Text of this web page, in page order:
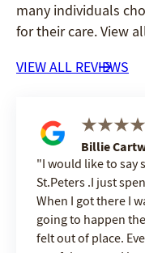
many individuals
for their care. View
VIEW ALL REVIEWS
Billie
I would like to say
St.Peters .I just
When I got there I
going to happen
felt out of place.